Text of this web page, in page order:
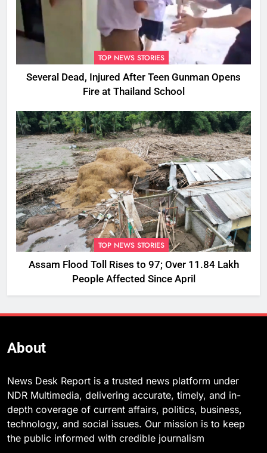
TOP NEWS STORIES
Several Dead, Injured After Teen Gunman Opens
Fire at Thailand School
TOP NEWS STORIES
Assam Flood Toll Rises to 97; Over 11.84 Lakh
People Affected Since April
About
News Desk Report is a trusted news platform under
NDR Multimedia, delivering accurate, timely, and in-
depth coverage of current affairs, politics, business,
technology, and social issues. Our mission is to keep
the public informed with credible journalism